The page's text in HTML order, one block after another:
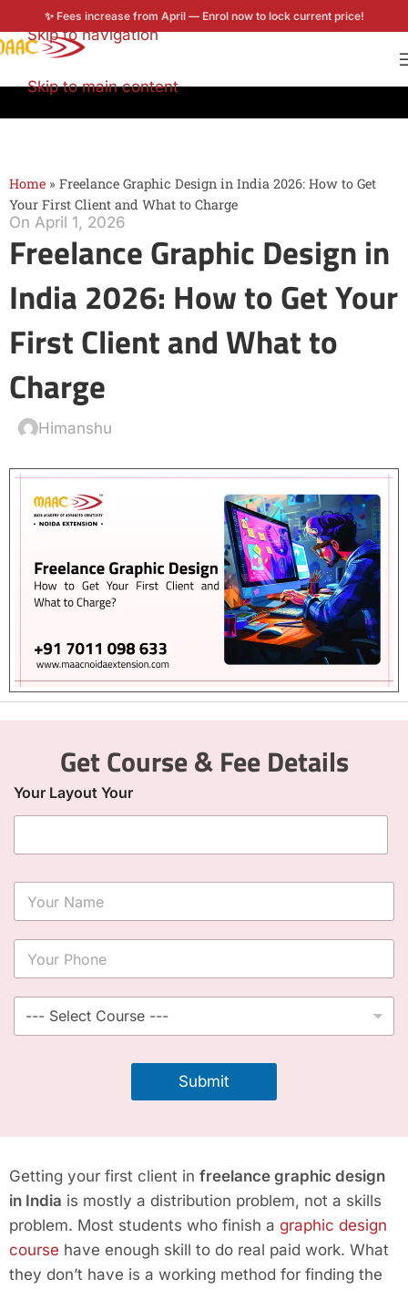
Skip to navigation
Skip to main content
✨ Fees increase from April — Enrol now to lock current price!
Home » Freelance Graphic Design in India 2026: How to Get
Your First Client and What to Charge
On April 1, 2026
Freelance Graphic Design in
India 2026: How to Get Your
First Client and What to
Charge
Himanshu
Get Course & Fee Details
Your Layout Your
Y
u
r
a
m
Y
u
r
h
S
l
u
s
e
*
Submit
Getting your first client in freelance graphic design
in India is mostly a distribution problem, not a skills
problem. Most students who finish a graphic design
course have enough skill to do real paid work. What
they don’t have is a working method for finding the